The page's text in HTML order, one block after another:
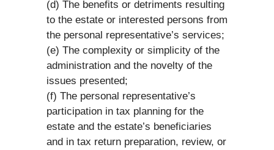
(d) The benefits or detriments resulting
to the estate or interested persons from
the personal representative’s services;
(e) The complexity or simplicity of the
administration and the novelty of the
issues presented;
(f) The personal representative’s
participation in tax planning for the
estate and the estate’s beneficiaries
and in tax return preparation, review, or